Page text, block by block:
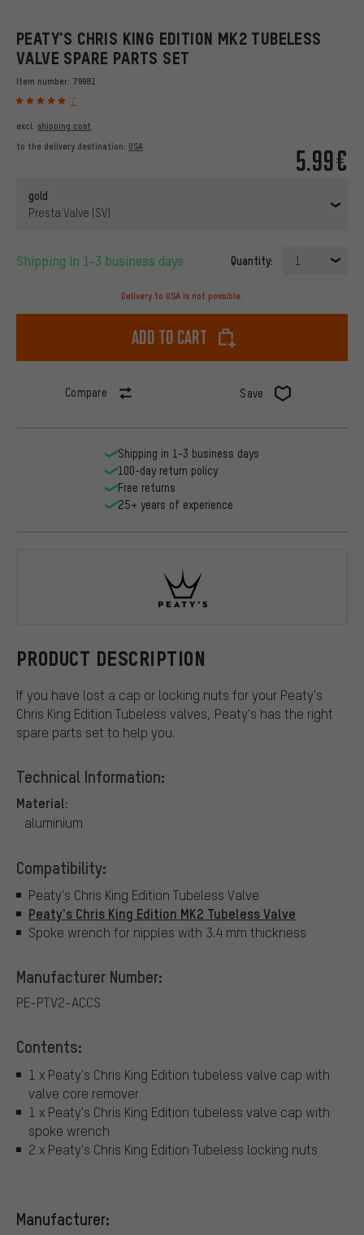
PEATY'S CHRIS KING EDITION MK2 TUBELESS
VALVE SPARE PARTS SET
Item number: 79981
7
5.99€
excl. shipping cost
to the delivery destination: USA
gold
Presta Valve (SV)
Shipping in 1-3 business days Quantity: 1
Delivery to USA is not possible.
Add to cart
Compare Save
PRODUCT DESCRIPTION
If you have lost a cap or locking nuts for your Peaty's
Chris King Edition Tubeless valves, Peaty's has the right
spare parts set to help you.
Technical Information:
Material:
aluminium
Compatibility:
Peaty's Chris King Edition Tubeless Valve
Peaty's Chris King Edition MK2 Tubeless Valve
Spoke wrench for nipples with 3.4 mm thickness
Manufacturer Number:
PE-PTV2-ACCS
Contents:
1 x Peaty's Chris King Edition tubeless valve cap with
valve core remover
1 x Peaty's Chris King Edition tubeless valve cap with
spoke wrench
2 x Peaty's Chris King Edition Tubeless locking nuts
Manufacturer:
Shipping in 1-3 business days
100-day return policy
Free returns
25+ years of experience